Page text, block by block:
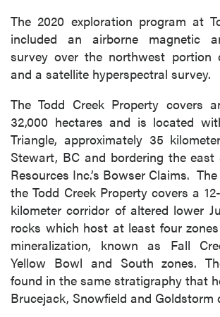
The 2020 exploration program at
included an airborne magnetic
survey over the northwest portion
and a satellite hyperspectral survey.
The Todd Creek Property covers
32,000 hectares and is located
Triangle, approximately 35
Stewart, BC and bordering the east
Resources Inc.’s Bowser Claims.
the Todd Creek Property covers a
kilometer corridor of altered lower
rocks which host at least four
mineralization, known as Fall
Yellow Bowl and South zones.
found in the same stratigraphy that
Brucejack, Snowfield and Goldstorm